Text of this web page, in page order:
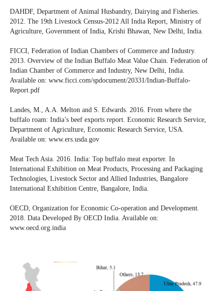
DAHDF, Department of Animal Husbandry, Dairying and Fisheries.
2012. The 19th Livestock Census-2012 All India Report, Ministry of
Agriculture, Government of India, Krishi Bhawan, New Delhi, India.
FICCI, Federation of Indian Chambers of Commerce and Industry.
2013. Overview of the Indian Buffalo Meat Value Chain. Federation of
Indian Chamber of Commerce and Industry, New Delhi, India.
Available on: www.ficci.com/spdocument/20331/Indian-Buffalo-
Report.pdf
Landes, M., A.A. Melton and S. Edwards. 2016. From where the
buffalo roam: India’s beef exports report. Economic Research Service,
Department of Agriculture, Economic Research Service, USA.
Available on: www.ers.usda.gov
Meat Tech Asia. 2016. India: Top buffalo meat exporter. In
International Exhibition on Meat Products, Processing and Packaging
Technologies, Livestock Sector and Allied Industries, Bangalore
International Exhibition Centre, Bangalore, India.
OECD, Organization for Economic Co-operation and Development.
2018. Data Developed By OECD India. Available on:
www.oecd.org.india